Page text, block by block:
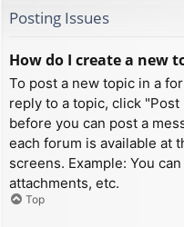
Posting Issues
How do I create a new
To post a new topic in a
reply to a topic, click
before you can post a
each forum is available at
screens. Example: You
attachments, etc.
Top